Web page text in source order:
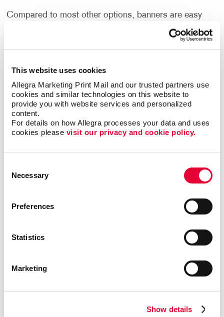
This website uses cookies
Allegra Marketing Print Mail and our trusted partners use
cookies and similar technologies on this website to
provide you with website services and personalized
content.
For details on how Allegra processes your data and uses
cookies please visit our privacy and cookie policy.
Selection
Necessary
Preferences
Statistics
Marketing
Show details
Compared to most other options, banners are easy
to produce. That’s important in a time when success
is best achieved by those who respond quickly to
developments that unfold rapidly.
They’re also affordable. Unlike signs that are built in
acrylic, aluminum or steel for years of use, banners
are fabricated of vinyl or polyester fabric. These
lower-cost materials are ideal for signage you’ll
probably use over the course of several weeks or
months.
There is no shortage of banner options. All have one
graphics and type clearly! Options from Allegra